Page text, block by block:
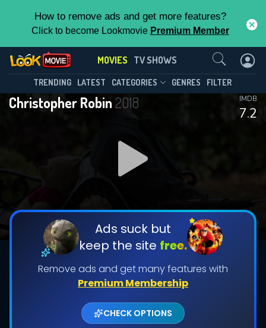
How to remove ads and get more features?
Click to become Lookmovie Premium Member
MOVIES TV SHOWS
TRENDING LATEST CATEGORIES GENRES FILTER
Christopher Robin2018
7.2
IMDB
Ads suck but
keep the site free.
Remove ads and get many features with
Premium Membership
CHECK OPTIONS
Contact Us